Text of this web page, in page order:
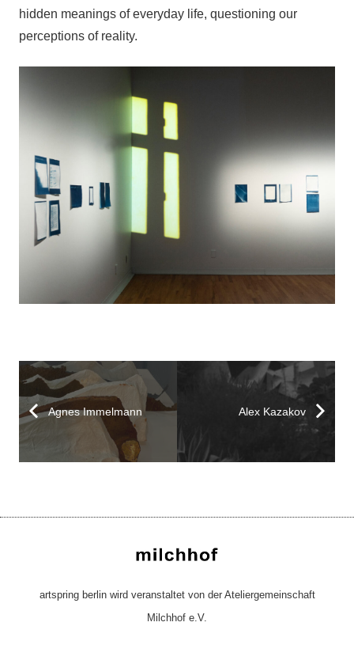
hidden meanings of everyday life, questioning our
perceptions of reality.
Agnes Immelmann Alex Kazakov
artspring berlin wird veranstaltet von der Ateliergemeinschaft
Milchhof e.V.